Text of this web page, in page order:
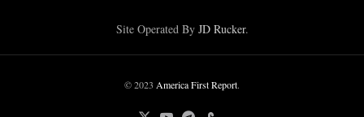
Site Operated By JD Rucker.
© 2023 America First Report.